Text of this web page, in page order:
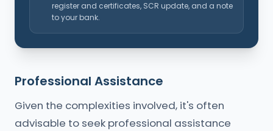
register and certificates, SCR update, and a note
to your bank.
Professional Assistance
Given the complexities involved, it's often
advisable to seek professional assistance